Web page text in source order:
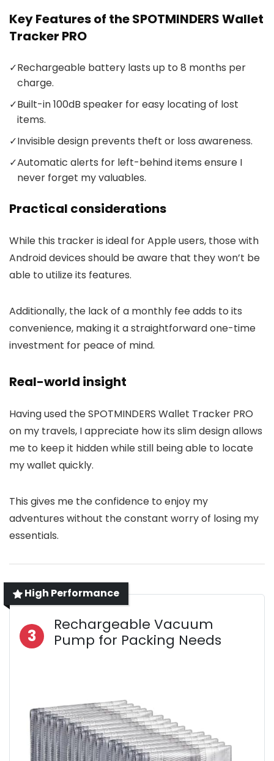
Key Features of the SPOTMINDERS Wallet
Tracker PRO
✓Rechargeable battery lasts up to 8 months per
charge.
✓Built-in 100dB speaker for easy locating of lost
items.
✓Invisible design prevents theft or loss awareness.
✓Automatic alerts for left-behind items ensure I
never forget my valuables.
Practical considerations
While this tracker is ideal for Apple users, those with
Android devices should be aware that they won’t be
able to utilize its features.
Additionally, the lack of a monthly fee adds to its
convenience, making it a straightforward one-time
investment for peace of mind.
Real-world insight
Having used the SPOTMINDERS Wallet Tracker PRO
on my travels, I appreciate how its slim design allows
me to keep it hidden while still being able to locate
my wallet quickly.
This gives me the confidence to enjoy my
adventures without the constant worry of losing my
essentials.
High Performance
3
Rechargeable Vacuum
Pump for Packing Needs